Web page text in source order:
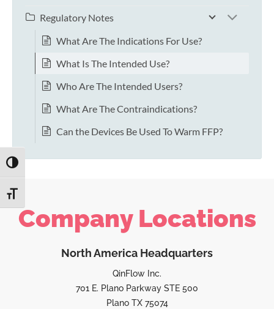
TOGGLE HIGH CONTRAST
TOGGLE FONT SIZE
Regulatory Notes
What Are The Indications For Use?
What Is The Intended Use?
Who Are The Intended Users?
What Are The Contraindications?
Can the Devices Be Used To Warm FFP?
Company Locations
North America Headquarters
QinFlow Inc.
701 E. Plano Parkway STE 500
Plano TX 75074